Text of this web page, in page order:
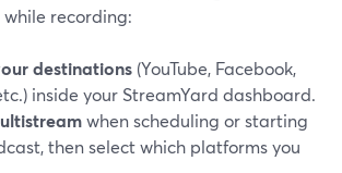
recording:
destinations (YouTube, Facebook,
inside your StreamYard dashboard.
when scheduling or starting
then select which platforms you